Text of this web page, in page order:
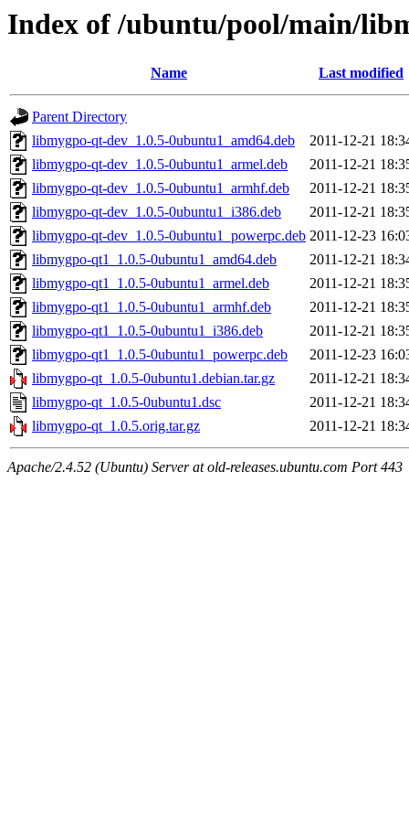
Index of /ubuntu/pool/main/
Name Last modified
Parent Directory
libmygpo-qt-dev_1.0.5-0ubuntu1_amd64.deb
2011-12-21
libmygpo-qt-dev_1.0.5-0ubuntu1_armel.deb
2011-12-21
libmygpo-qt-dev_1.0.5-0ubuntu1_armhf.deb
2011-12-21
libmygpo-qt-dev_1.0.5-0ubuntu1_i386.deb
2011-12-21
libmygpo-qt-dev_1.0.5-0ubuntu1_powerpc.deb 2011-12-23
libmygpo-qt1_1.0.5-0ubuntu1_amd64.deb
2011-12-21
libmygpo-qt1_1.0.5-0ubuntu1_armel.deb
2011-12-21
libmygpo-qt1_1.0.5-0ubuntu1_armhf.deb
2011-12-21
libmygpo-qt1_1.0.5-0ubuntu1_i386.deb
2011-12-21
libmygpo-qt1_1.0.5-0ubuntu1_powerpc.deb
2011-12-23
libmygpo-qt_1.0.5-0ubuntu1.debian.tar.gz
2011-12-21
libmygpo-qt_1.0.5-0ubuntu1.dsc
2011-12-21
libmygpo-qt_1.0.5.orig.tar.gz
2011-12-21
Apache/2.4.52 (Ubuntu) Server at old-releases.ubuntu.com Port 443